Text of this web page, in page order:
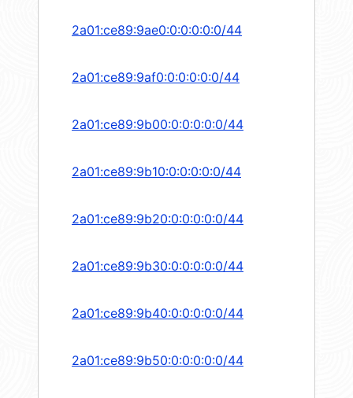
2a01:ce89:9ae0:0:0:0:0:0/44
2a01:ce89:9af0:0:0:0:0:0/44
2a01:ce89:9b00:0:0:0:0:0/44
2a01:ce89:9b10:0:0:0:0:0/44
2a01:ce89:9b20:0:0:0:0:0/44
2a01:ce89:9b30:0:0:0:0:0/44
2a01:ce89:9b40:0:0:0:0:0/44
2a01:ce89:9b50:0:0:0:0:0/44